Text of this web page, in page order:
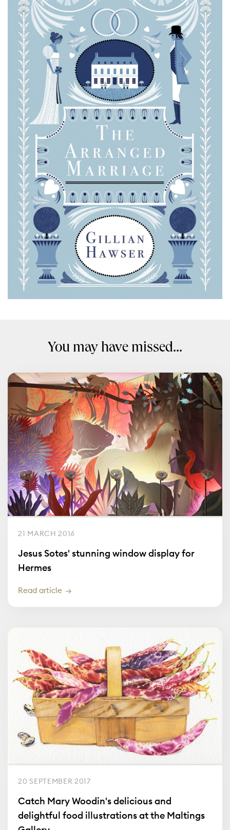
You may have missed...
21 MARCH 2016
Jesus Sotes' stunning window display for
Hermes
Read article
20 SEPTEMBER 2017
Catch Mary Woodin's delicious and
delightful food illustrations at the Maltings